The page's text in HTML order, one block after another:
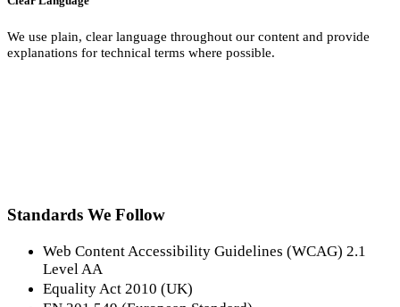
We use plain, clear language throughout our content and provide
explanations for technical terms where possible.
Standards We Follow
Web Content Accessibility Guidelines (WCAG) 2.1
Level AA
Equality Act 2010 (UK)